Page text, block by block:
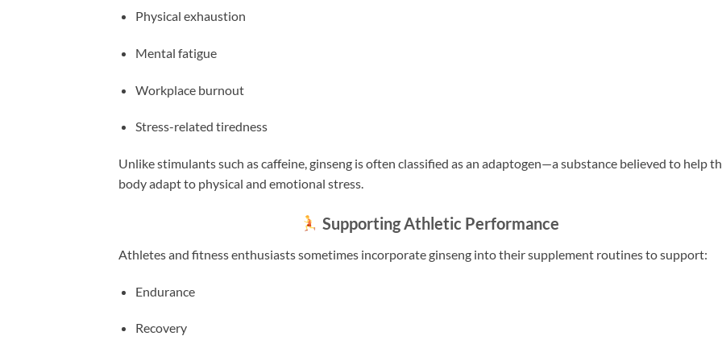
Physical exhaustion
Mental fatigue
Workplace burnout
Stress-related tiredness
Unlike stimulants such as caffeine, ginseng is often classified as an adaptogen—a substance believed to help
body adapt to physical and emotional stress.
Supporting Athletic Performance
Athletes and fitness enthusiasts sometimes incorporate ginseng into their supplement routines to support:
Endurance
Recovery